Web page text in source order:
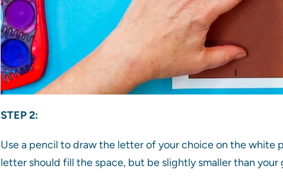
STEP 2:
Use a pencil to draw the letter of your choice on the white
letter should fill the space, but be slightly smaller than your